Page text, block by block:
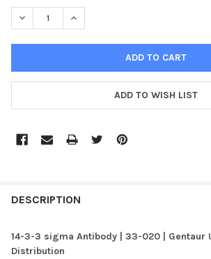
STOCK:
DECREASE QUANTITY OF 14-3-3 SIGMA
INCREASE QUANTITY OF 14-
ADD TO WISH LIST
BOUGHT
DESCRIPTION
14-3-3 sigma Antibody | 33-020 | Gentaur
Distribution